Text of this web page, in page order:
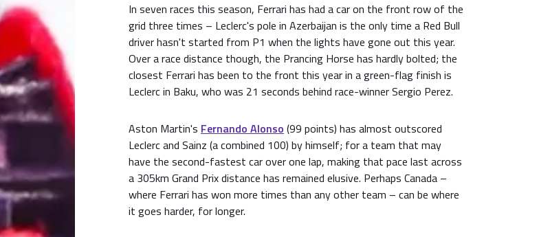
In seven races this season, Ferrari has had a car on the front row of the
grid three times – Leclerc's pole in Azerbaijan is the only time a Red Bull
driver hasn't started from P1 when the lights have gone out this year.
Over a race distance though, the Prancing Horse has hardly bolted; the
closest Ferrari has been to the front this year in a green-flag finish is
Leclerc in Baku, who was 21 seconds behind race-winner Sergio Perez.
Aston Martin's Fernando Alonso (99 points) has almost outscored
Leclerc and Sainz (a combined 100) by himself; for a team that may
have the second-fastest car over one lap, making that pace last across
a 305km Grand Prix distance has remained elusive. Perhaps Canada –
where Ferrari has won more times than any other team – can be where
it goes harder, for longer.